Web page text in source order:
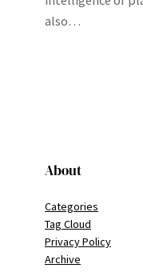
also…
About
Categories
Tag Cloud
Privacy Policy
Archive